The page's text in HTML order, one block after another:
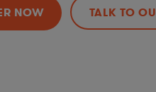
NOW TALK TO